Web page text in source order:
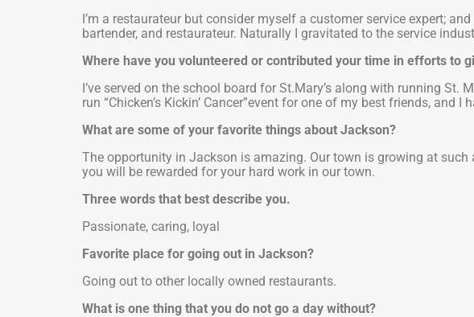
I’m a restaurateur but consider myself a customer service expert;
bartender, and restaurateur. Naturally I gravitated to the service
Where have you volunteered or contributed your time in efforts to
I’ve served on the school board for St.Mary’s along with running
run “Chicken’s Kickin’ Cancer”event for one of my best friends,
What are some of your favorite things about Jackson?
The opportunity in Jackson is amazing. Our town is growing at
you will be rewarded for your hard work in our town.
Three words that best describe you.
Passionate, caring, loyal
Favorite place for going out in Jackson?
Going out to other locally owned restaurants.
What is one thing that you do not go a day without?